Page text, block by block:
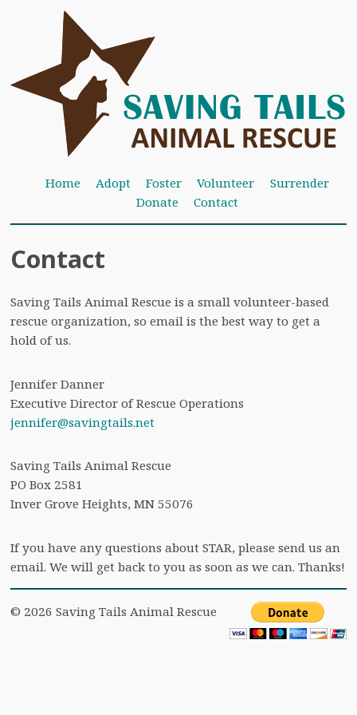
Home Adopt Foster Volunteer
Surrender
Donate
Contact
Contact
Saving Tails Animal Rescue is a small volunteer-based
rescue organization, so email is the best way to get a
hold of us.
Jennifer Danner
Executive Director of Rescue Operations
jennifer@savingtails.net
Saving Tails Animal Rescue
PO Box 2581
Inver Grove Heights, MN 55076
If you have any questions about STAR, please send us an
email. We will get back to you as soon as we can. Thanks!
© 2026 Saving Tails Animal Rescue